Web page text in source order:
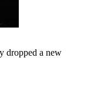
dropped a new